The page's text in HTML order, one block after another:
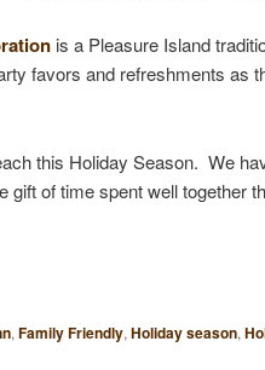
is a Pleasure Island
favors and refreshments as
this Holiday Season. We
gift of time spent well
, Family Friendly, Holiday season,